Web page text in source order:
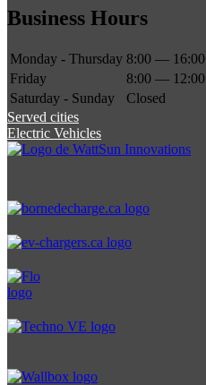
Business Hours
Monday - Thursday 8:00 — 16:00
Friday
8:00 — 12:00
Saturday - Sunday
Closed
Served cities
Electric Vehicles